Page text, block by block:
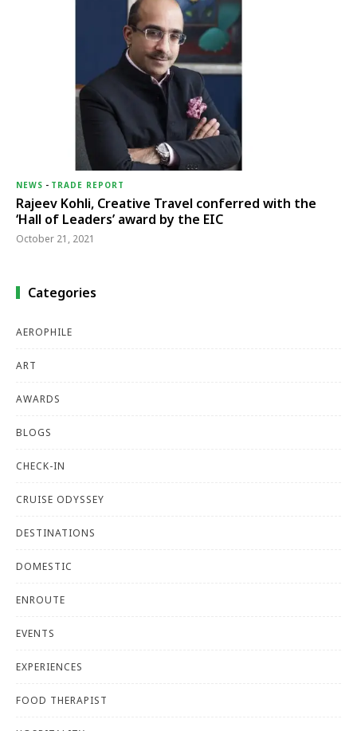
NEWS - TRADE REPORT
Rajeev Kohli, Creative Travel conferred with the
‘Hall of Leaders’ award by the EIC
October 21, 2021
Categories
AEROPHILE
ART
AWARDS
BLOGS
CHECK-IN
CRUISE ODYSSEY
DESTINATIONS
DOMESTIC
ENROUTE
EVENTS
EXPERIENCES
FOOD THERAPIST